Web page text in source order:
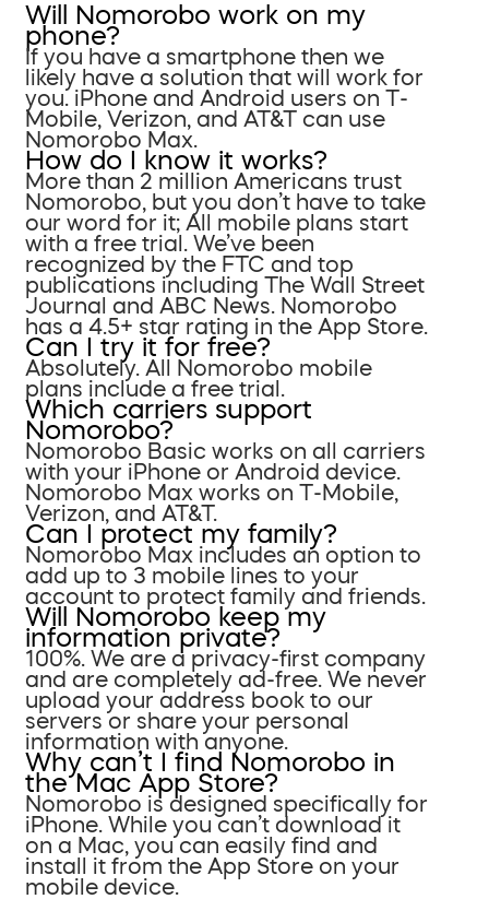
Will Nomorobo work on my
phone?
If you have a smartphone then we
likely have a solution that will work for
you. iPhone and Android users on T-
Mobile, Verizon, and AT&T can use
Nomorobo Max.
How do I know it works?
More than 2 million Americans trust
Nomorobo, but you don’t have to take
our word for it; All mobile plans start
with a free trial. We’ve been
recognized by the FTC and top
publications including The Wall Street
Journal and ABC News. Nomorobo
has a 4.5+ star rating in the App Store.
Can I try it for free?
Absolutely. All Nomorobo mobile
plans include a free trial.
Which carriers support
Nomorobo?
Nomorobo Basic works on all carriers
with your iPhone or Android device.
Nomorobo Max works on T-Mobile,
Verizon, and AT&T.
Can I protect my family?
Nomorobo Max includes an option to
add up to 3 mobile lines to your
account to protect family and friends.
Will Nomorobo keep my
information private?
100%. We are a privacy-first company
and are completely ad-free. We never
upload your address book to our
servers or share your personal
information with anyone.
Why can’t I find Nomorobo in
the Mac App Store?
Nomorobo is designed specifically for
iPhone. While you can’t download it
on a Mac, you can easily find and
install it from the App Store on your
mobile device.